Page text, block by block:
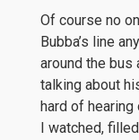
Of course no
Bubba’s line
around the bus
talking about
hard of hearing
I watched,